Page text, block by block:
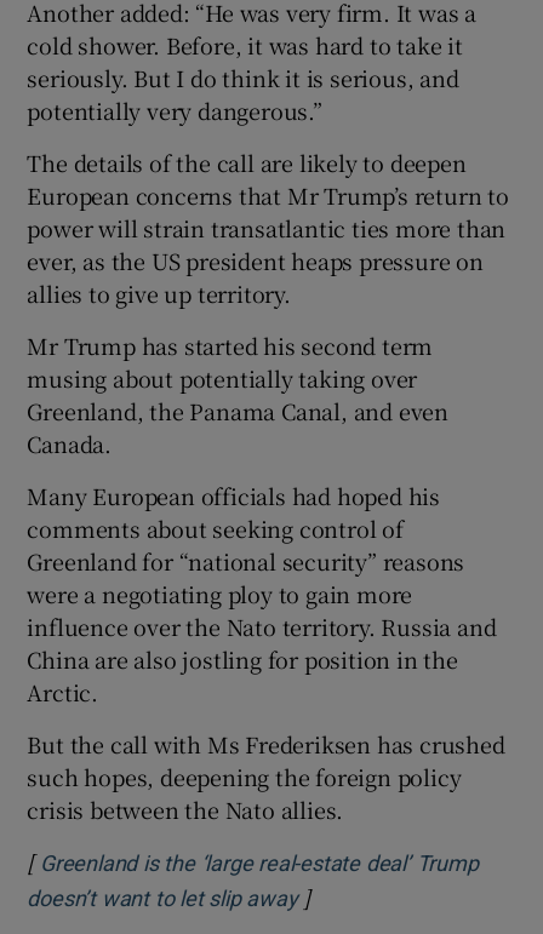
Another added: “He was very firm. It was a
cold shower. Before, it was hard to take it
seriously. But I do think it is serious, and
potentially very dangerous.”
The details of the call are likely to deepen
European concerns that Mr Trump’s return to
power will strain transatlantic ties more than
ever, as the US president heaps pressure on
allies to give up territory.
Mr Trump has started his second term
musing about potentially taking over
Greenland, the Panama Canal, and even
Canada.
Many European officials had hoped his
comments about seeking control of
Greenland for “national security” reasons
were a negotiating ploy to gain more
influence over the Nato territory. Russia and
China are also jostling for position in the
Arctic.
But the call with Ms Frederiksen has crushed
such hopes, deepening the foreign policy
crisis between the Nato allies.
[ Greenland is the ‘large real-estate deal’ Trump
doesn’t want to let slip awayOpens in new window
]